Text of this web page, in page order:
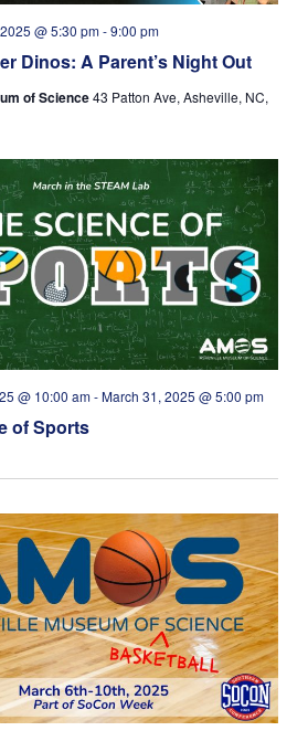
Dinos: A Parent’s Night Out
@ 5:30 pm-9:00 pm
of Science43 Patton Ave, Asheville, NC,
of Sports
@ 10:00 am-March 31, 2025 @ 5:00 pm